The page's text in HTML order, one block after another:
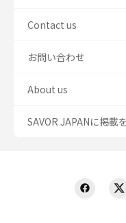
Contact us
お問い合わせ
About us
SAVOR JAPANに掲載